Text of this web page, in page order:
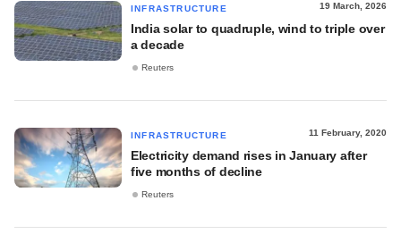
INFRASTRUCTURE 19 March, 2026
India solar to quadruple, wind to triple over
a decade
Reuters
INFRASTRUCTURE 11 February, 2020
Electricity demand rises in January after
five months of decline
Reuters